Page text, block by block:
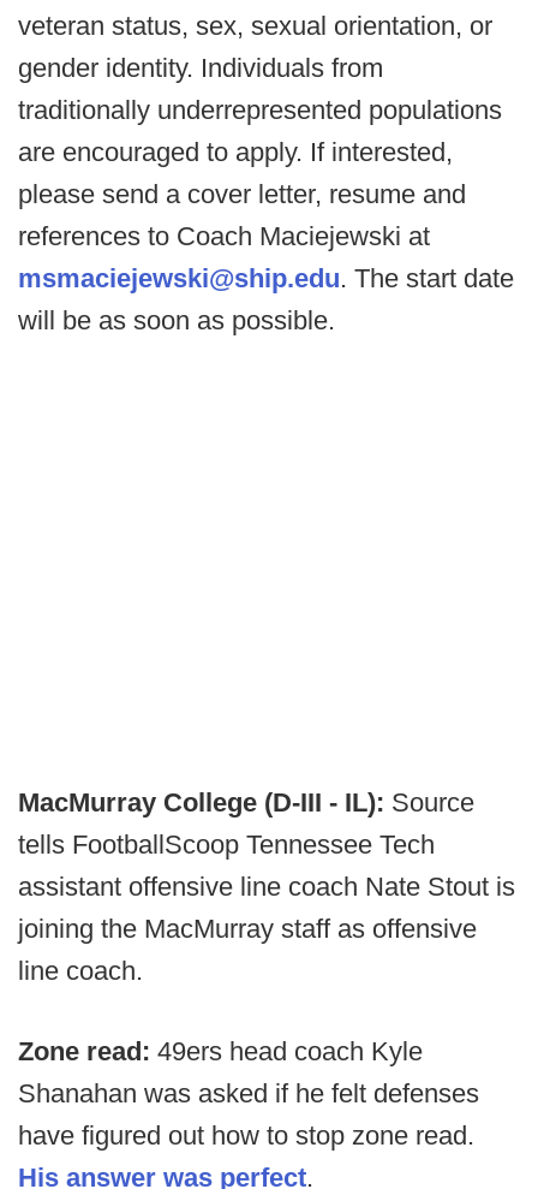
veteran status, sex, sexual orientation, or
gender identity. Individuals from
traditionally underrepresented populations
are encouraged to apply. If interested,
please send a cover letter, resume and
references to Coach Maciejewski at
msmaciejewski@ship.edu. The start date
will be as soon as possible.
MacMurray College (D-III - IL): Source
tells FootballScoop Tennessee Tech
assistant offensive line coach Nate Stout is
joining the MacMurray staff as offensive
line coach.
Zone read: 49ers head coach Kyle
Shanahan was asked if he felt defenses
have figured out how to stop zone read.
His answer was perfect.